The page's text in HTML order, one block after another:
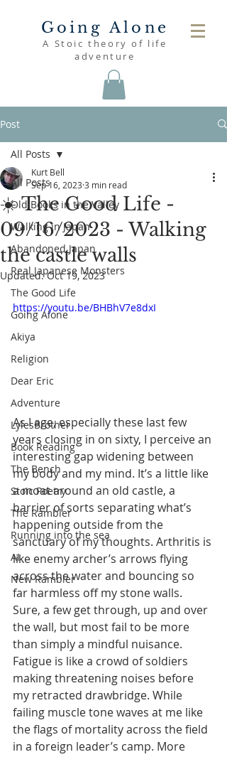
Going Alone
A Stoic theory of life
adventure
Post
All Posts
Old Books in the Valley
Walking in Japan
Abandoned Japan
Real Japanese Monsters
The Good Life
Going Alone
Akiya
Religion
Dear Eric
Adventure
LylesBrother
Book Reading
The Bench
Stoic Poetry
The Rambler
Running into the sea
AI
New Rambler
All Posts
☀️ The Good Life -
09/16/2023 - Walking
the castle walls
Kurt Bell
Sep 16, 2023 3 min read
Updated:Oct 19, 2023
https://youtu.be/BHBhV7e8dxI
As I age, especially these last few
years closing in on sixty, I perceive an
interesting gap widening between
my body and my mind. It’s a little like
a moat around an old castle, a
barrier of sorts separating what’s
happening outside from the
sanctuary of my thoughts. Arthritis is
like enemy archer’s arrows flying
across the water and bouncing so
far harmless off my stone walls.
Sure, a few get through, up and over
the wall, but most fail to be more
than simply a mindful nuisance.
Fatigue is like a crowd of soldiers
making threatening noises before
my retracted drawbridge. While
failing muscle tone waves at me like
the flags of mortality across the field
in a foreign leader’s camp. More